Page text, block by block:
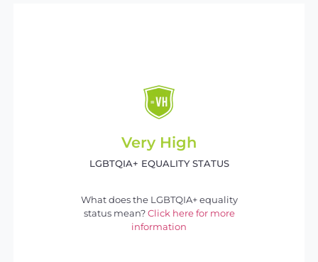
Very High
LGBTQIA+ EQUALITY STATUS
What does the LGBTQIA+ equality
status mean? Click here for more
information